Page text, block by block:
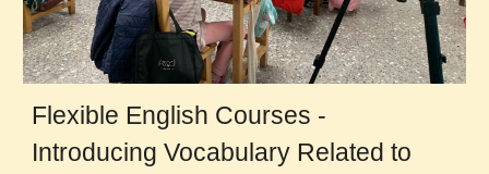
Flexible English Courses -
Introducing Vocabulary Related to